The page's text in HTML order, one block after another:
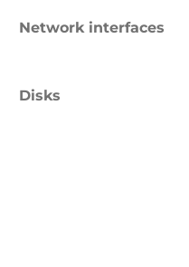
Network interfaces
Disks